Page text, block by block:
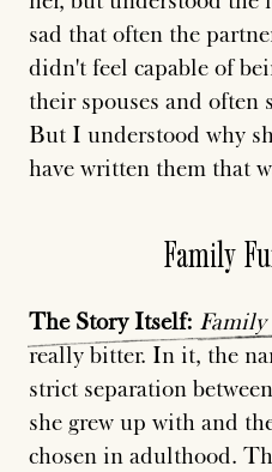
sad that often the
didn't feel capable of
their spouses and often
But I understood why
have written them that
Family
The Story Itself: Family
really bitter. In it, the
strict separation
she grew up with and
chosen in adulthood.